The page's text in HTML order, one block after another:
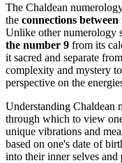
The Chaldean
the connections
Unlike other numerology
the number 9 from its
it sacred and separate
complexity and mystery
perspective on the
Understanding Chaldean
through which to view
unique vibrations and
based on one's date of
into their inner selves and